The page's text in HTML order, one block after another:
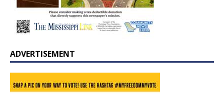
ADVERTISEMENT